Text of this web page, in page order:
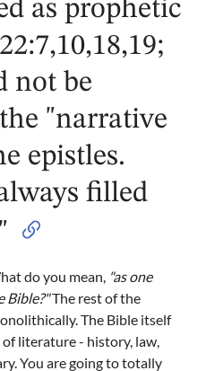
as prophetic
not be
"narrative
epistles.
filled
do you mean, "as one
Bible?"The rest of the
The Bible itself
literature - history, law,
You are going to totally